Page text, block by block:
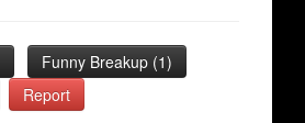
Funny Breakup (1)
Report